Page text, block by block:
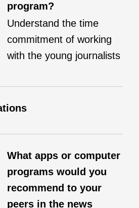
program?
Understand the time
commitment of working
with the young journalists
What apps or computer
programs would you
recommend to your
peers in the news